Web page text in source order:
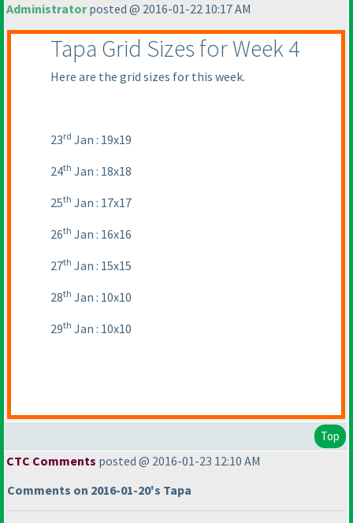
Administratorposted @ 2016-01-22 10:17 AM
Tapa Grid Sizes for Week 4
Here are the grid sizes for this week.
23rd Jan : 19x19
24th Jan : 18x18
25th Jan : 17x17
26th Jan : 16x16
27th Jan : 15x15
28th Jan : 10x10
29th Jan : 10x10
Top
CTC Comments posted @ 2016-01-23 12:10 AM
Comments on 2016-01-20's Tapa